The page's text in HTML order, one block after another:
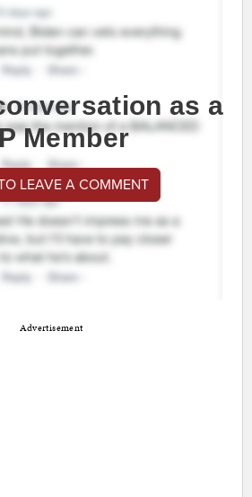
as a
Member
LEAVE A COMMENT
Advertisement